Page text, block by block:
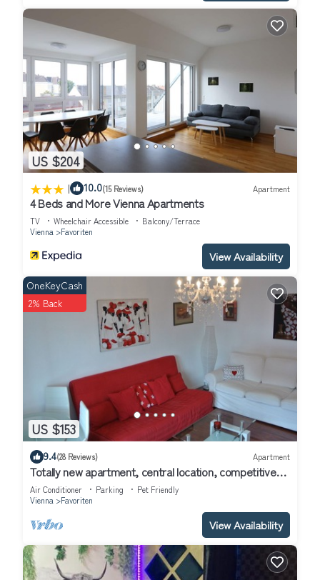
can check below to learn more.
US $204
| 10.0(15 Reviews) Apartment
4 Beds and More Vienna Apartments
TV Wheelchair Accessible
Balcony/Terrace
Vienna
Favoriten
View Availability
US $153
OneKeyCash
2% Back
9.4(28 Reviews) Apartment
Totally new apartment, central location, competitive
price, WiFi, elevator
Air Conditioner Parking
Pet Friendly
Vienna
Favoriten
View Availability